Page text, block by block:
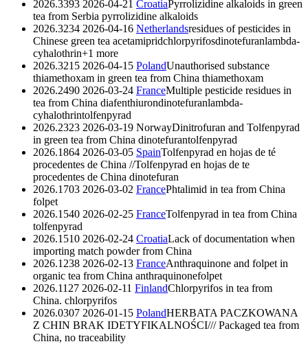
2026.3393 2026-04-21 CroatiaPyrrolizidine alkaloids in green
tea from Serbia pyrrolizidine alkaloids
2026.3234 2026-04-16 Netherlandsresidues of pesticides in
Chinese green tea acetamipridchlorpyrifosdinotefuranlambda-
cyhalothrin+1 more
2026.3215 2026-04-15 PolandUnauthorised substance
thiamethoxam in green tea from China thiamethoxam
2026.2490 2026-03-24 FranceMultiple pesticide residues in
tea from China diafenthiurondinotefuranlambda-
cyhalothrintolfenpyrad
2026.2323 2026-03-19 NorwayDinitrofuran and Tolfenpyrad
in green tea from China dinotefurantolfenpyrad
2026.1864 2026-03-05 SpainTolfenpyrad en hojas de té
procedentes de China //Tolfenpyrad en hojas de te
procedentes de China dinotefuran
2026.1703 2026-03-02 FrancePhtalimid in tea from China
folpet
2026.1540 2026-02-25 FranceTolfenpyrad in tea from China
tolfenpyrad
2026.1510 2026-02-24 CroatiaLack of documentation when
importing match powder from China
2026.1238 2026-02-13 FranceAnthraquinone and folpet in
organic tea from China anthraquinonefolpet
2026.1127 2026-02-11 FinlandChlorpyrifos in tea from
China. chlorpyrifos
2026.0307 2026-01-15 PolandHERBATA PACZKOWANA
Z CHIN BRAK IDETYFIKALNOŚCI/// Packaged tea from
China, no traceability